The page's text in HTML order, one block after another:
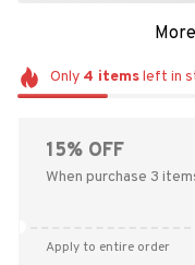
Only 4 itemsleft in
15% OFF
When purchase 3
Apply to entire order